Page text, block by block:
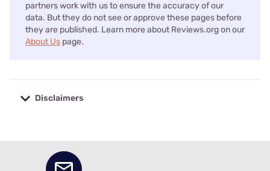
partners work with us to ensure the accuracy of our
data. But they do not see or approve these pages before
they are published. Learn more about Reviews.org on our
About Us page.
Disclaimers